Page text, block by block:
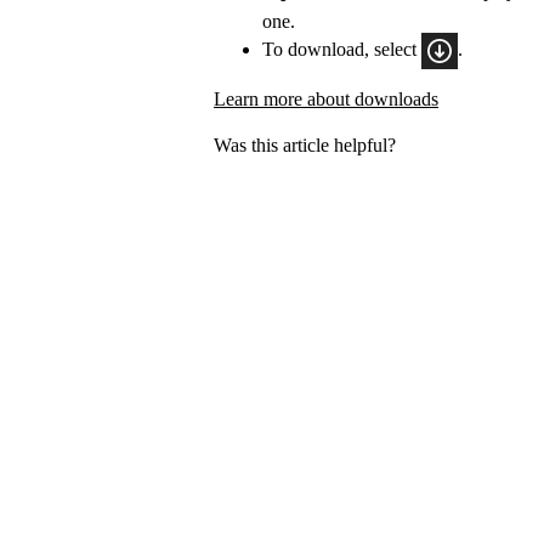
one.
To download, select
.
Learn more about downloads
Was this article helpful?